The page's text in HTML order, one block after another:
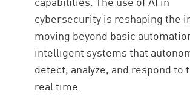
cybersecurity is reshaping the
moving beyond basic
intelligent systems that
detect, analyze, and respond to
real time.